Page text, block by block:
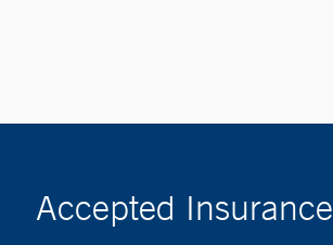
Accepted Insurance